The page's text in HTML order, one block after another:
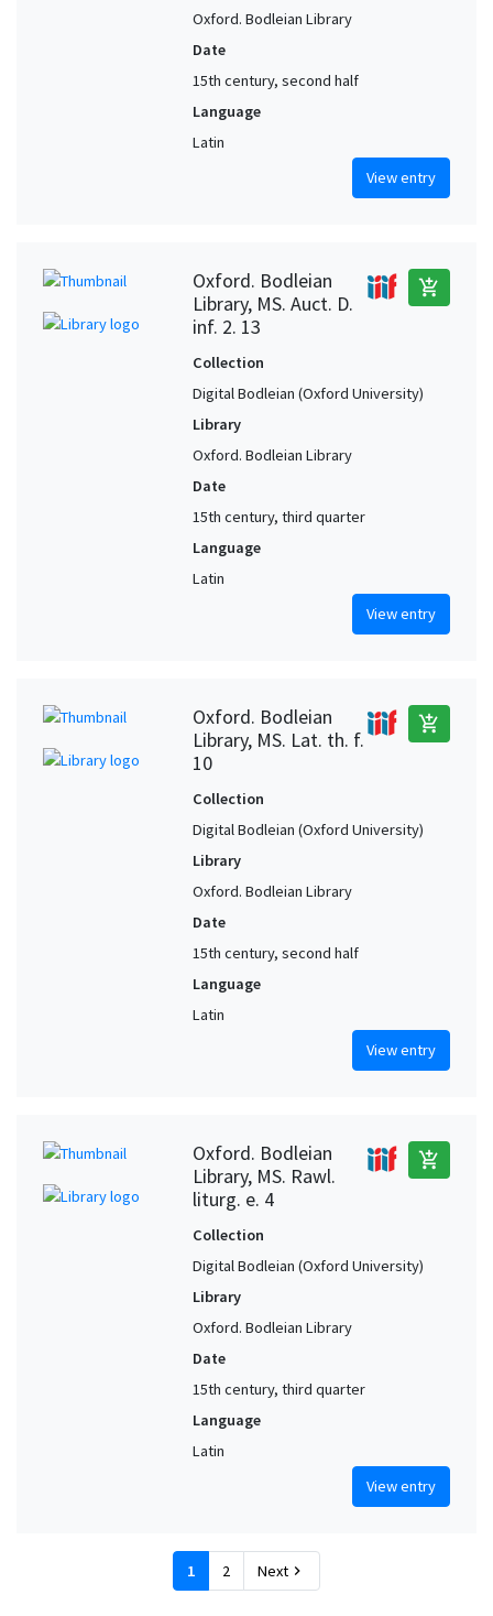
Oxford. Bodleian Library
Date
15th century, second half
Language
Latin
View entry
Oxford. Bodleian
Library, MS. Auct. D.
inf. 2. 13
add_shopping_cart
Collection
Digital Bodleian (Oxford University)
Library
Oxford. Bodleian Library
Date
15th century, third quarter
Language
Latin
View entry
Oxford. Bodleian
Library, MS. Lat. th. f.
10
add_shopping_cart
Collection
Digital Bodleian (Oxford University)
Library
Oxford. Bodleian Library
Date
15th century, second half
Language
Latin
View entry
Oxford. Bodleian
Library, MS. Rawl.
liturg. e. 4
add_shopping_cart
Collection
Digital Bodleian (Oxford University)
Library
Oxford. Bodleian Library
Date
15th century, third quarter
Language
Latin
View entry
1 2 Next chevron_right